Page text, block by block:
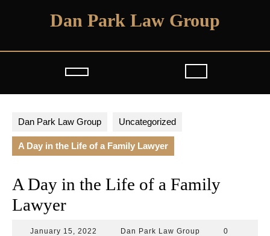
Dan Park Law Group
Open
Dan Park Law Group Uncategorized
A Day in the Life of a Family Lawyer
A Day in the Life of a Family
Lawyer
January 15, 2022 JanuaryDan Park Law Group
0